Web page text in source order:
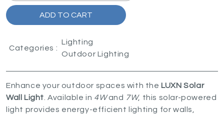
ADD TO CART
Categories :
Lighting
Outdoor Lighting
Enhance your outdoor spaces with the LUXN Solar
Wall Light . Available in 4Wand 7W, this solar-powered
light provides energy-efficient lighting for walls,